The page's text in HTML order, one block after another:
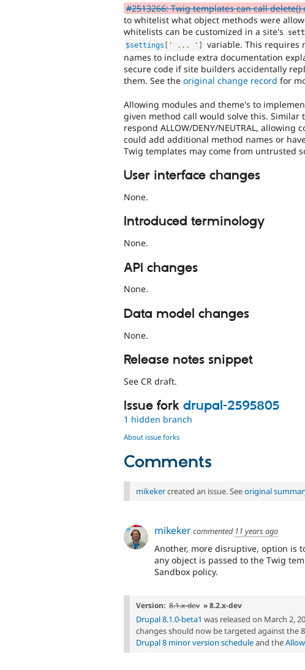
Note,
this
is
the
tag,
[408
tag
has
a
tag
that
do
not
e.g.
an
#2513266: Twig templates can call
to whitelist what object methods were
whitelists can be customized in a site's
$settings ' ... '
variable. This requires
names to include extra documentation
secure code if site builders accidentally
them. See the original change record for
Allowing modules and theme's to
given method call would solve this. Similar
respond ALLOW/DENY/NEUTRAL,
could add additional method names or
Twig templates may come from untrusted
User interface changes
None.
Introduced terminology
None.
API changes
None.
Data model changes
None.
Release notes snippet
See CR draft.
Issue fork drupal-2595805
1 hidden branch
About issue forks
Comments
mikekercreated an issue. Seeoriginal
mikekercommented 11 years ago
Another, more disruptive, option is
any object is passed to the Twig
Sandbox policy.
Version: 8.1.x-dev » 8.2.x-dev
Drupal 8.1.0-beta1 was released on March 2,
changes should now be targeted against the
Drupal 8 minor version scheduleand the